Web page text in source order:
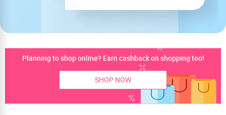
Planning to shop online? Earn cashback on shopping too!
SHOP NOW